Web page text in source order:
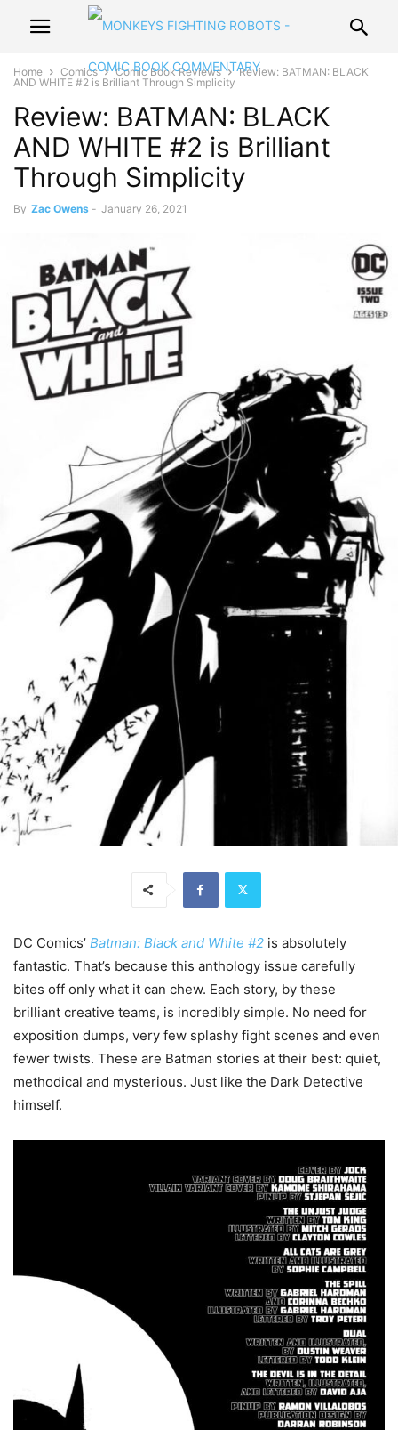
Home Comics Comic Book Reviews
Review: BATMAN: BLACK
AND WHITE #2 is Brilliant Through Simplicity
Review: BATMAN: BLACK
AND WHITE #2 is Brilliant
Through Simplicity
By Zac Owens - January 26, 2021
DC Comics’ Batman: Black and White #2 is absolutely
fantastic. That’s because this anthology issue carefully
bites off only what it can chew. Each story, by these
brilliant creative teams, is incredibly simple. No need for
exposition dumps, very few splashy fight scenes and even
fewer twists. These are Batman stories at their best: quiet,
methodical and mysterious. Just like the Dark Detective
himself.